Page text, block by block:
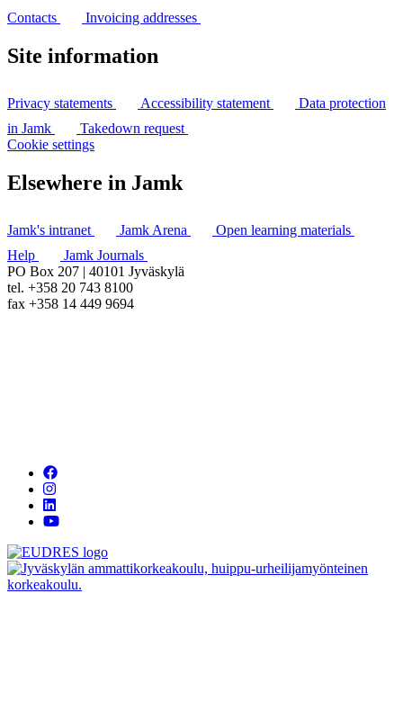
Contacts Invoicing addresses
Site information
Privacy statements Accessibility statement
Data protection
in Jamk
Takedown request
Cookie settings
Elsewhere in Jamk
Jamk's intranet Jamk Arena
Open learning materials
Help
Jamk Journals
PO Box 207 | 40101 Jyväskylä
tel. +358 20 743 8100
fax +358 14 449 9694